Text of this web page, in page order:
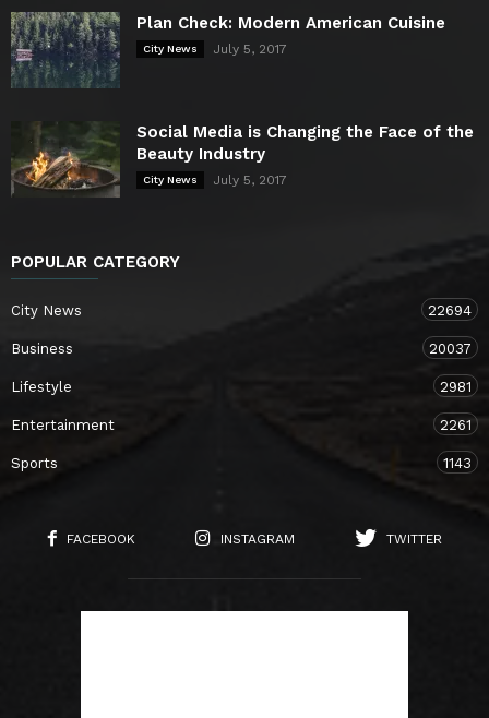
Plan Check: Modern American Cuisine
City News July 5, 2017
Social Media is Changing the Face of the
Beauty Industry
City News July 5, 2017
POPULAR CATEGORY
City News 22694
Business 20037
Lifestyle 2981
Entertainment 2261
Sports 1143
FACEBOOK INSTAGRAM TWITTER